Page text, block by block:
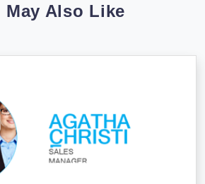
May Also Like